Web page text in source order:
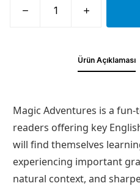
Ürün Açıklaması
Magic Adventures is a
readers offering key
will find themselves
experiencing important
natural context, and